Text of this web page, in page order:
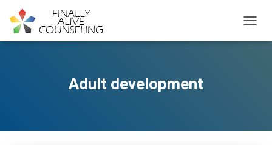
Adult development